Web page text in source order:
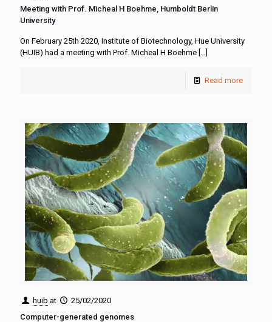
Meeting with Prof. Micheal H Boehme, Humboldt Berlin
University
On February 25th 2020, Institute of Biotechnology, Hue University
(HUIB) had a meeting with Prof. Micheal H Boehme […]
Read more
huib at
25/02/2020
Computer-generated genomes